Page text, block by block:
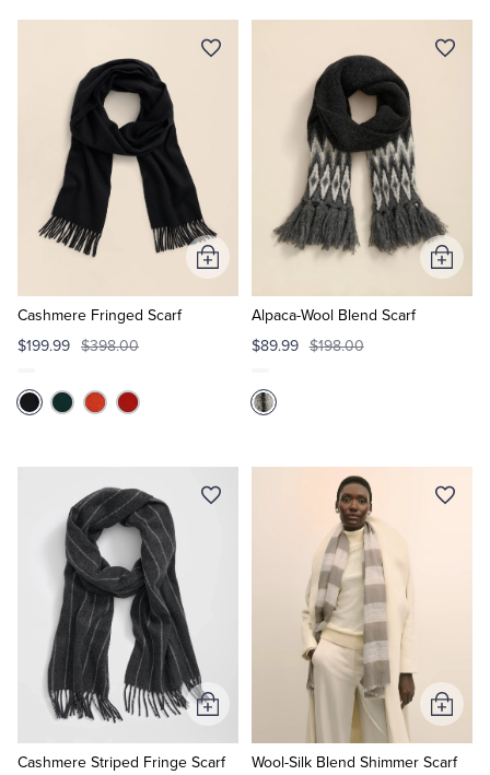
Pajamas & Robes
Tuxedo Shop
Cashmere Fringed Scarf
$199.99 $398.00
Add
to
Alpaca-Wool Blend Scarf
$89.99 $198.00
Add
to
Cashmere Striped Fringe Scarf
Add
to
Cart
Wool-Silk Blend Shimmer Scarf
Add
to
Cart